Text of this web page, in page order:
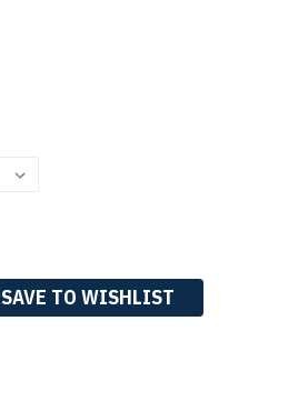
SAVE TO WISHLIST